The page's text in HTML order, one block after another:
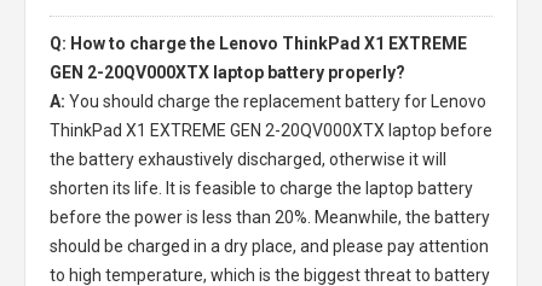
Q: How to charge the Lenovo ThinkPad X1 EXTREME
GEN 2-20QV000XTX laptop battery properly?
A: You should charge the replacement battery for Lenovo
ThinkPad X1 EXTREME GEN 2-20QV000XTX laptop before
the battery exhaustively discharged, otherwise it will
shorten its life. It is feasible to charge the laptop battery
before the power is less than 20%. Meanwhile, the battery
should be charged in a dry place, and please pay attention
to high temperature, which is the biggest threat to battery